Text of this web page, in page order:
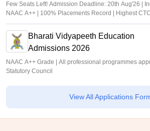
Few Seats Left! Admission Deadline: 20th Aug'26 |
NAAC A++ | 100% Placements Record | Highest
Programmes across Multiple Disciplines
Bharati Vidyapeeth Education
Admissions 2026
NAAC A++ Grade | All professional programmes
Statutory Council
View All Applications